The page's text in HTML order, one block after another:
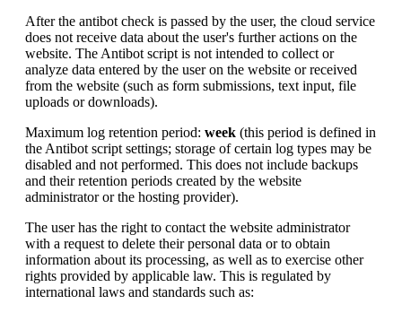
After the antibot check is passed by the user, the cloud service
does not receive data about the user's further actions on the
website. The Antibot script is not intended to collect or
analyze data entered by the user on the website or received
from the website (such as form submissions, text input, file
uploads or downloads).
Maximum log retention period: week (this period is defined in
the Antibot script settings; storage of certain log types may be
disabled and not performed. This does not include backups
and their retention periods created by the website
administrator or the hosting provider).
The user has the right to contact the website administrator
with a request to delete their personal data or to obtain
information about its processing, as well as to exercise other
rights provided by applicable law. This is regulated by
international laws and standards such as: